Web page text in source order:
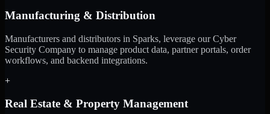
Manufacturing & Distribution
Manufacturers and distributors in Sparks, leverage our Cyber
Security Company to manage product data, partner portals, order
workflows, and backend integrations.
+
Real Estate & Property Management